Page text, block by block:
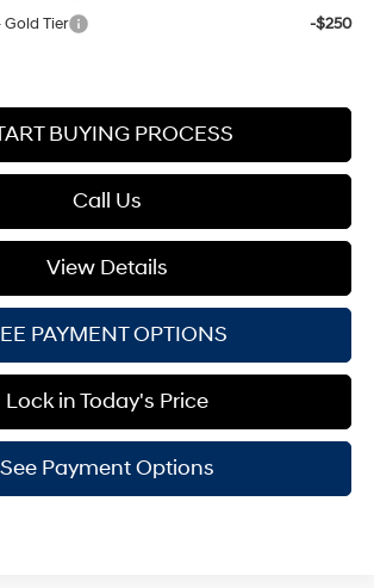
Tier
-$250
BUYING PROCESS
Call Us
View Details
PAYMENT OPTIONS
Lock in Today's Price
See Payment Options